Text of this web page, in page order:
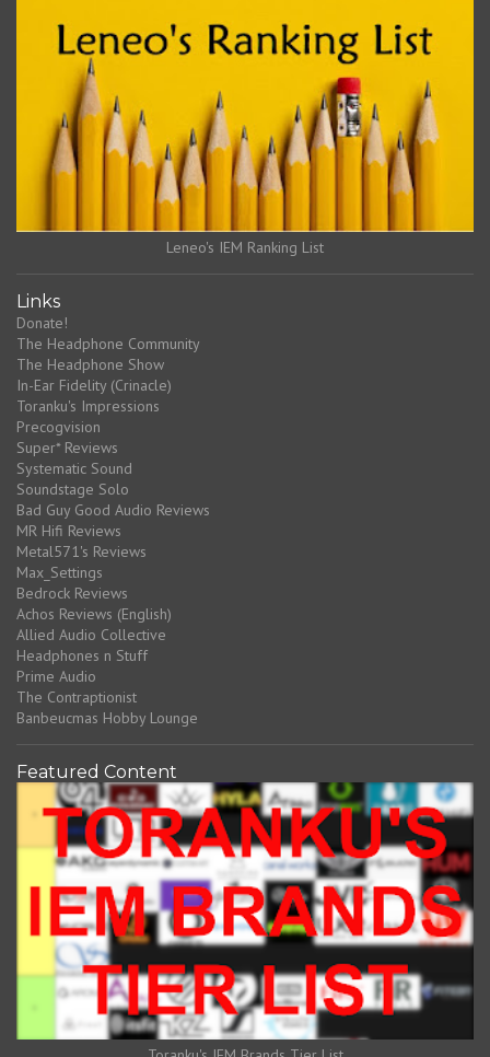
Leneo's IEM Ranking List
Links
Donate!
The Headphone Community
The Headphone Show
In-Ear Fidelity (Crinacle)
Toranku's Impressions
Precogvision
Super* Reviews
Systematic Sound
Soundstage Solo
Bad Guy Good Audio Reviews
MR Hifi Reviews
Metal571's Reviews
Max_Settings
Bedrock Reviews
Achos Reviews (English)
Allied Audio Collective
Headphones n Stuff
Prime Audio
The Contraptionist
Banbeucmas Hobby Lounge
Featured Content